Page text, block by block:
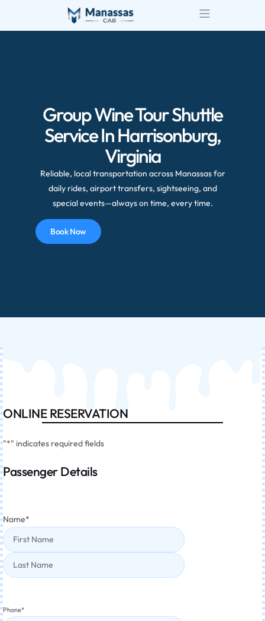
Group Wine Tour Shuttle
Service In Harrisonburg,
Virginia
Reliable, local transportation across Manassas for
daily rides, airport transfers, sightseeing, and
special events—always on time, every time.
Book Now
ONLINE RESERVATION
"*" indicates required fields
Passenger Details
Name*
Phone*